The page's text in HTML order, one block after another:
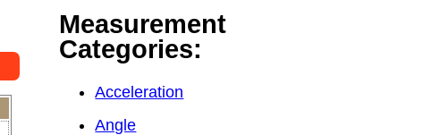
Measurement
Categories:
Acceleration
Angle